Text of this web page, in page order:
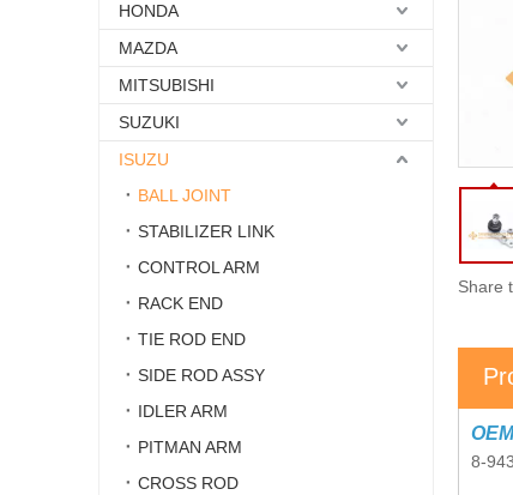
HONDA
MAZDA
MITSUBISHI
SUZUKI
ISUZU
BALL JOINT
STABILIZER LINK
CONTROL ARM
RACK END
TIE ROD END
SIDE ROD ASSY
IDLER ARM
PITMAN ARM
CROSS ROD
Share
8-